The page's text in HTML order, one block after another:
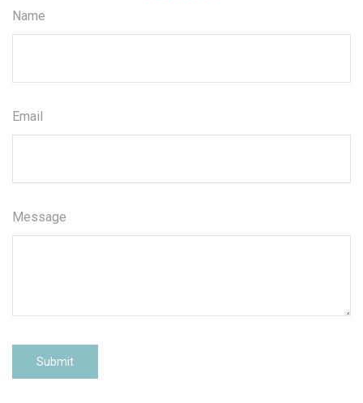
Name
Email
Message